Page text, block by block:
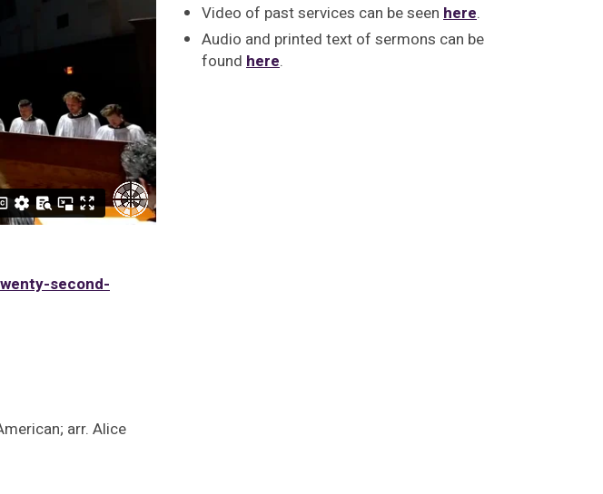
second-
arr. Alice
Video of past services can be seen here.
Audio and printed text of sermons can be
found here.